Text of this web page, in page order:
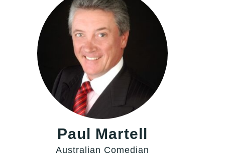
Paul Martell
Australian Comedian